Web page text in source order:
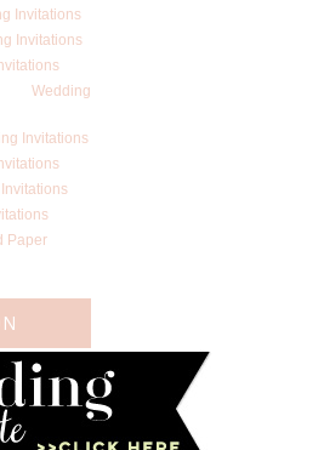
Invitations
Invitations
Invitations
Paper